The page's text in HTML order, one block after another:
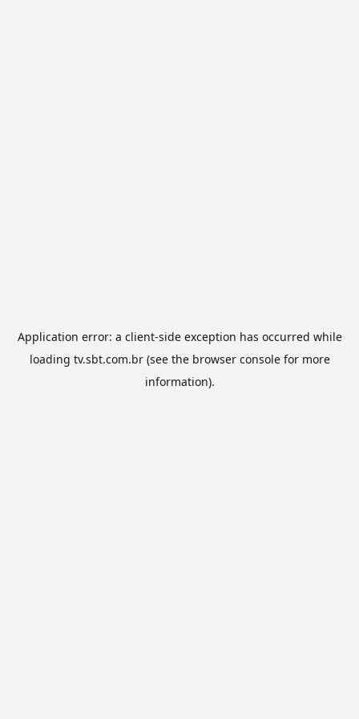
Application error: a client-side exception has occurred while
loading tv.sbt.com.br(see the browser consolefor more
information).